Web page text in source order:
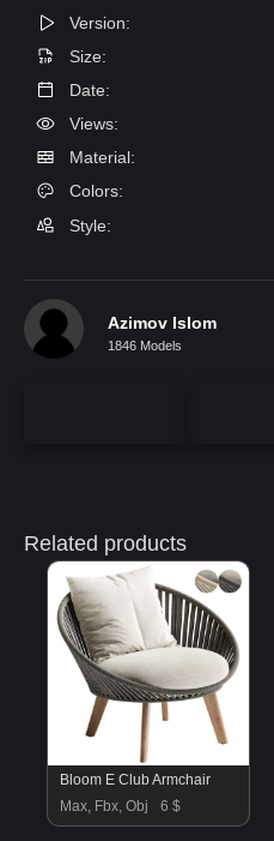
Version:
Size:
Date:
Views:
Material:
Colors:
Style:
Azimov Islom
1846 Models
Related products
Bloom E Club Armchair
Max, Fbx, Obj
6 $